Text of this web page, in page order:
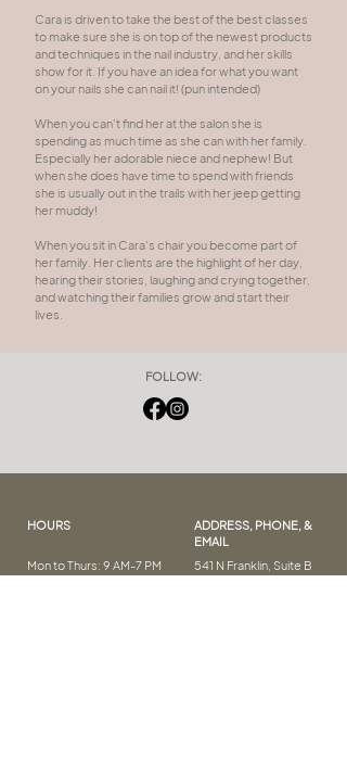
Cara is driven to take the best of the best classes
to make sure she is on top of the newest products
and techniques in the nail industry, and her skills
show for it. If you have an idea for what you want
on your nails she can nail it! (pun intended)
When you can't find her at the salon she is
spending as much time as she can with her family.
Especially her adorable niece and nephew! But
when she does have time to spend with friends
she is usually out in the trails with her jeep getting
her muddy!
When you sit in Cara's chair you become part of
her family. Her clients are the highlight of her day,
hearing their stories, laughing and crying together,
and watching their families grow and start their
lives.
FOLLOW:
HOURS
Mon to Thurs: 9 AM-7 PM
ADDRESS, PHONE, &
EMAIL
541 N Franklin, Suite B